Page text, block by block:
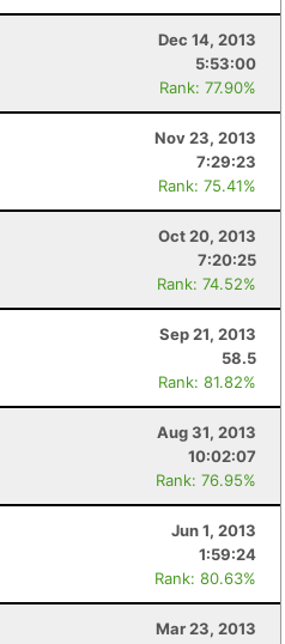
Dec 14, 2013
5:53:00
Rank: 77.90%
Nov 23, 2013
7:29:23
Rank: 75.41%
Oct 20, 2013
7:20:25
Rank: 74.52%
Sep 21, 2013
58.5
Rank: 81.82%
Aug 31, 2013
10:02:07
Rank: 76.95%
Jun 1, 2013
1:59:24
Rank: 80.63%
Mar 23, 2013